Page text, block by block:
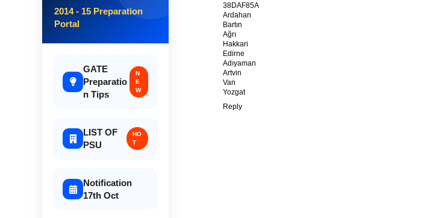
38DAF85A
Ardahan
Bartın
Ağrı
Hakkari
Edirne
Adıyaman
Artvin
Van
Yozgat
Reply
2014 - 15 Preparation
Portal
GATE
Preparatio
n Tips
N
E
W
LIST OF
PSU
HO
T
Notification
17th Oct